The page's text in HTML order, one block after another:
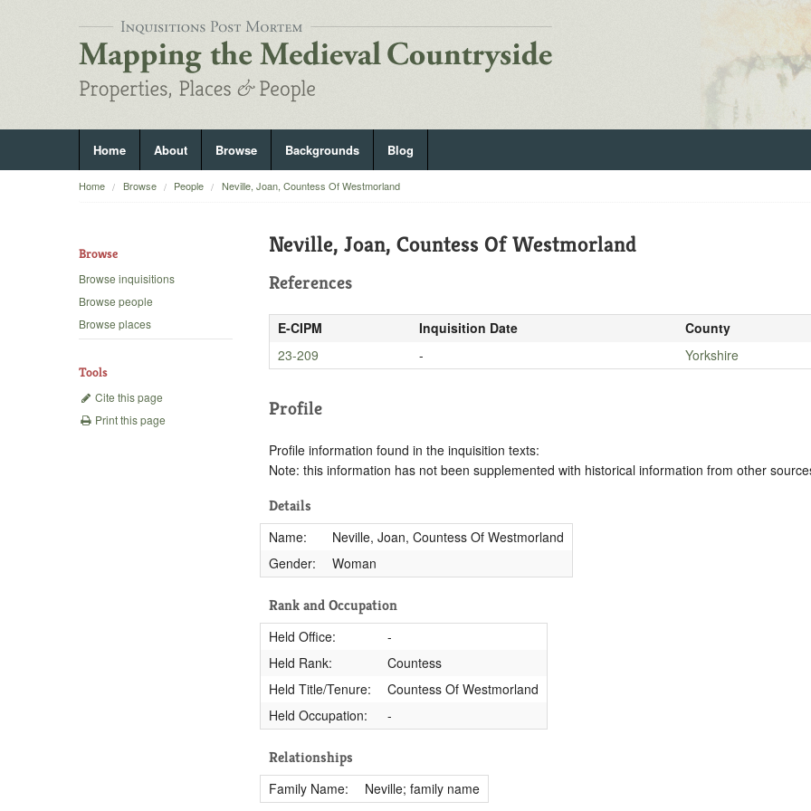
Home About Browse Backgrounds Blog
Home Browse People Neville, Joan, Countess Of Westmorland
Browse
Browse inquisitions
Browse people
Browse places
Tools
Cite this page
Print this page
Neville, Joan, Countess Of Westmorland
References
E-CIPM Inquisition Date
County
23-209
- Yorkshire
Profile
Profile information found in the inquisition texts:
Note: this information has not been supplemented with historical information from other
Details
Name:
Neville, Joan, Countess Of Westmorland
Gender:
Woman
Rank and Occupation
Held Office:
-
Held Rank:
Countess
Held Title/Tenure:
Countess Of Westmorland
Held Occupation:
-
Relationships
Family Name: Neville; family name